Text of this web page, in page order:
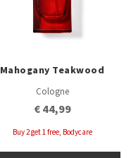
Mahogany Teakwood
Cologne
€ 44,99
Buy 2 get 1 free, Bodycare